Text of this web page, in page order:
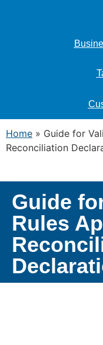
Home » Guide for
Reconciliation
Guide
Rules